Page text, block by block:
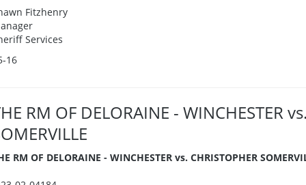
Fitzhenry
Services
16
RM OF DELORAINE - WINCHESTER
RM OF DELORAINE - WINCHESTER vs. CHRISTOPHER